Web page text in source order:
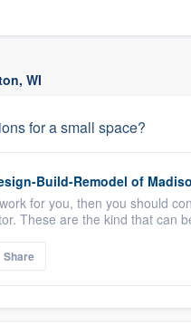
WI
for a small space?
Build-Remodel of
for you, then you should
These are the kind that can
Share